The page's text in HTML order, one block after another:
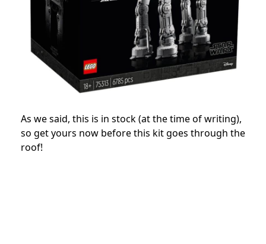
As we said, this is in stock (at the time of writing),
so get yours now before this kit goes through the
roof!